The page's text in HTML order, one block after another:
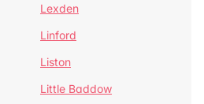
Lexden
Linford
Liston
Little Baddow